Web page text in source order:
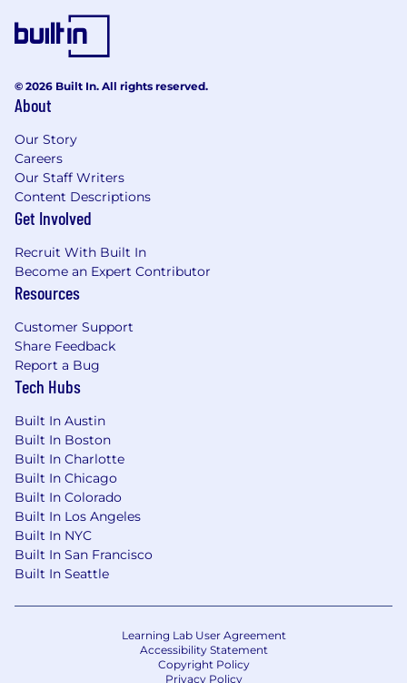
© 2026 Built In. All rights reserved.
About
Our Story
Careers
Our Staff Writers
Content Descriptions
Get Involved
Recruit With Built In
Become an Expert Contributor
Resources
Customer Support
Share Feedback
Report a Bug
Tech Hubs
Built In Austin
Built In Boston
Built In Charlotte
Built In Chicago
Built In Colorado
Built In Los Angeles
Built In NYC
Built In San Francisco
Built In Seattle
Learning Lab User Agreement
Accessibility Statement
Copyright Policy
Privacy Policy